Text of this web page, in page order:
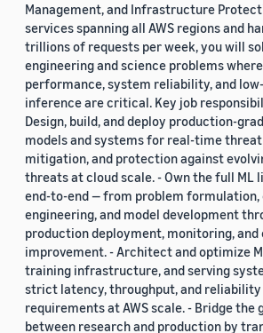
Management, and Infrastructure
services spanning all AWS regions and
trillions of requests per week, you will
engineering and science problems
performance, system reliability, and
inference are critical. Key job
Design, build, and deploy production-
models and systems for real-time
mitigation, and protection against
threats at cloud scale. - Own the full ML
end-to-end — from problem formulation,
engineering, and model development
production deployment, monitoring, and
improvement. - Architect and optimize
training infrastructure, and serving
strict latency, throughput, and reliability
requirements at AWS scale. - Bridge the
between research and production by